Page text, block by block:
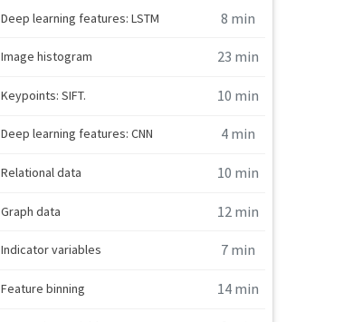
Deep learning features: LSTM 8 min
Image histogram 23 min
Keypoints: SIFT. 10 min
Deep learning features: CNN 4 min
Relational data 10 min
Graph data 12 min
Indicator variables 7 min
Feature binning 14 min